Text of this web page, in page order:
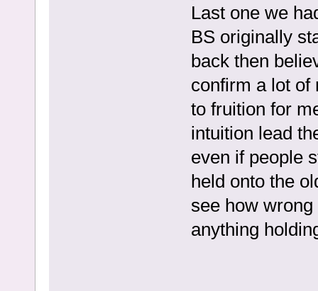
Last one we
BS originally
back then
confirm a lot of
to fruition for
intuition lead
even if people
held onto the
see how
anything